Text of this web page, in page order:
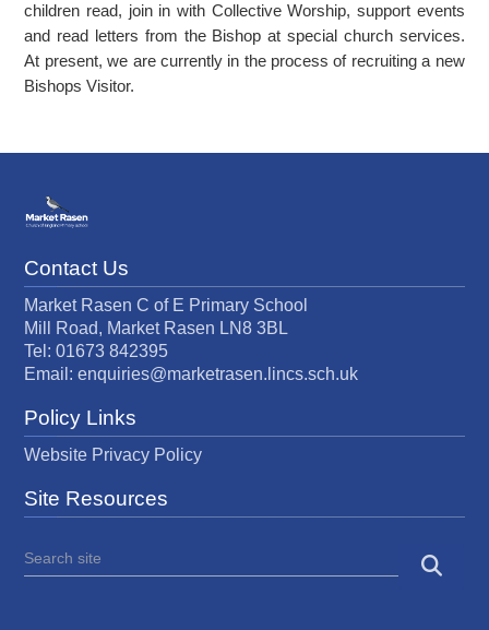
children read, join in with Collective Worship, support events
and read letters from the Bishop at special church services.
At present, we are currently in the process of recruiting a new
Bishops Visitor.
Contact Us
Market Rasen C of E Primary School
Mill Road, Market Rasen LN8 3BL
Tel: 01673 842395
Email:enquiries@marketrasen.lincs.sch.uk
Policy Links
Website Privacy Policy
Site Resources
